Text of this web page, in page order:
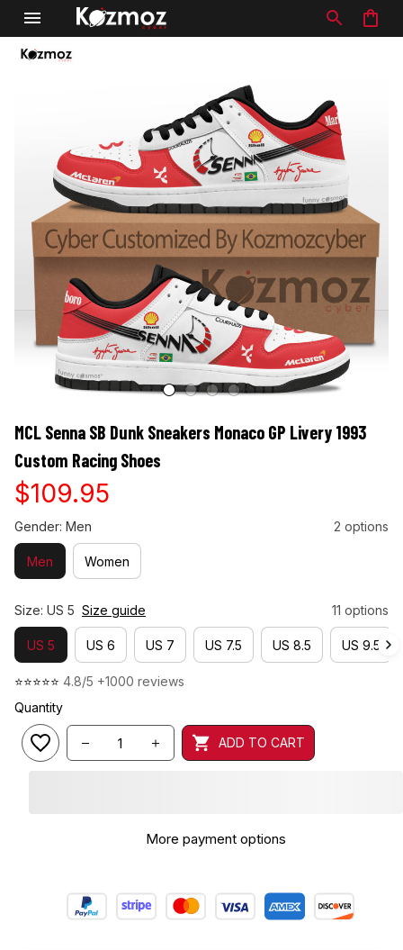
MCL Senna SB Dunk Sneakers Monaco GP Livery 1993
Custom Racing Shoes
$109.95
Gender: Men 2 options
Men Women
Size: US 5 Size guide 11 options
US 5 US 6 US 7 US 7.5 US 8.5 US 9.5
⭐⭐⭐⭐⭐ 4.8/5 +1000 reviews
Quantity
ADD TO CART
More payment options